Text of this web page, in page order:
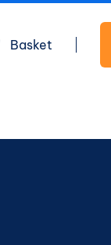
Basket